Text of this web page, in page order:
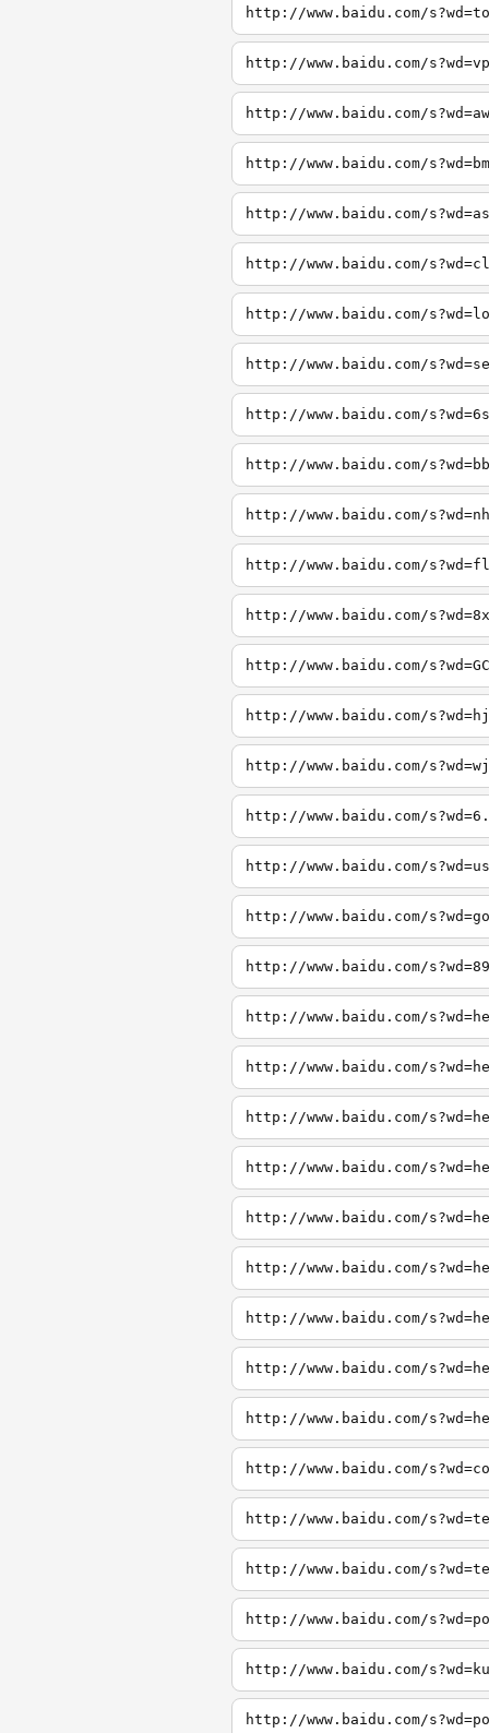
http://www.baidu.com/
http://www.baidu.com/
http://www.baidu.com/
http://www.baidu.com/
http://www.baidu.com/
http://www.baidu.com/
http://www.baidu.com/
http://www.baidu.com/
http://www.baidu.com/
http://www.baidu.com/
http://www.baidu.com/
http://www.baidu.com/
http://www.baidu.com/
http://www.baidu.com/
http://www.baidu.com/
http://www.baidu.com/
http://www.baidu.com/
http://www.baidu.com/
http://www.baidu.com/
http://www.baidu.com/
http://www.baidu.com/
http://www.baidu.com/
http://www.baidu.com/
http://www.baidu.com/
http://www.baidu.com/
http://www.baidu.com/
http://www.baidu.com/
http://www.baidu.com/
http://www.baidu.com/
http://www.baidu.com/
http://www.baidu.com/
http://www.baidu.com/
http://www.baidu.com/
http://www.baidu.com/
http://www.baidu.com/